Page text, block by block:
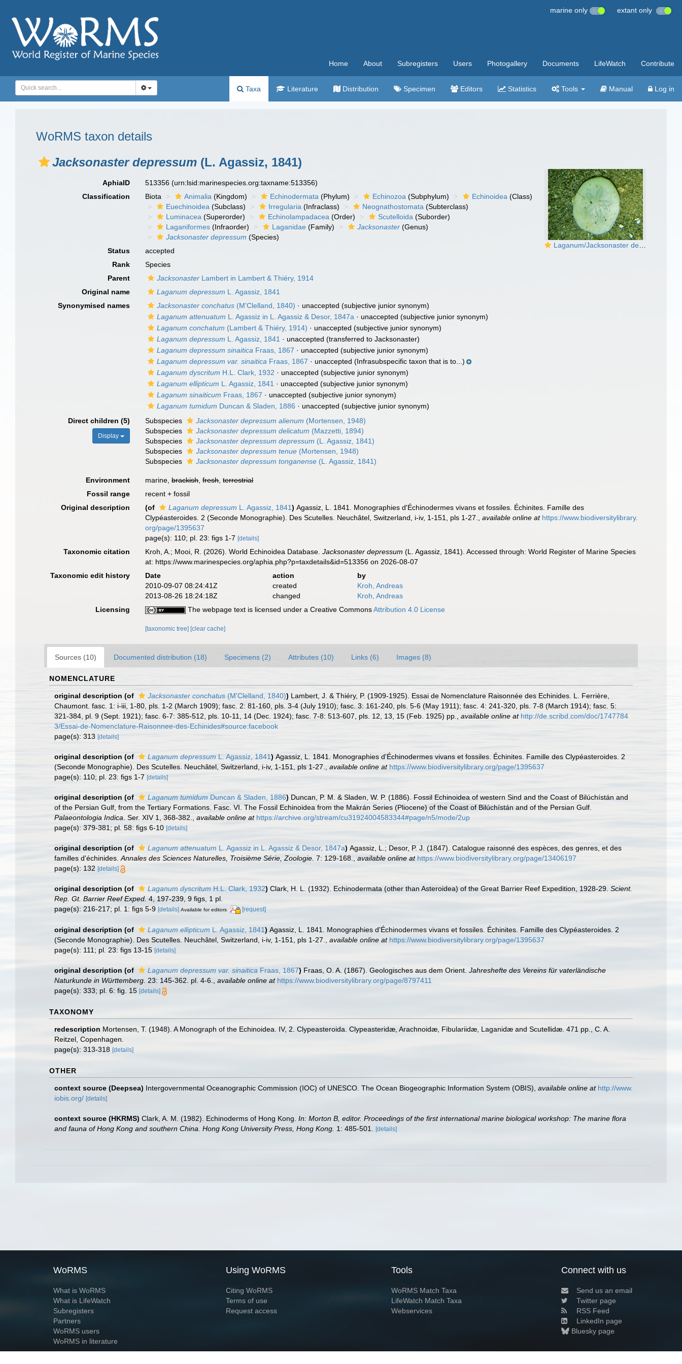
marine only extant only
Home About Subregisters Users Photogallery Documents LifeWatch Contribute
Taxa Literature Distribution Specimen Editors Statistics Tools Manual Log in
WoRMS taxon details
Jacksonaster depressum (L. Agassiz, 1841)
Laganum/Jacksonaster depressum
AphiaID 513356(urn:lsid:marinespecies.org:taxname:513356)
Classification
Biota Animalia (Kingdom) Echinodermata (Phylum) Echinozoa (Subphylum) Echinoidea (Class)
Euechinoidea (Subclass) Irregularia (Infraclass) Neognathostomata (Subterclass)
Luminacea (Superorder) Echinolampadacea (Order) Scutelloida (Suborder)
Laganiformes (Infraorder) Laganidae (Family) Jacksonaster (Genus)
Jacksonaster depressum (Species)
Status
accepted
Rank
Species
Parent
Jacksonaster Lambert in Lambert & Thiéry, 1914
Original name
Laganum depressum L. Agassiz, 1841
Synonymised names
Jacksonaster conchatus (M'Clelland, 1840) · unaccepted (subjective junior synonym)
Laganum attenuatum L. Agassiz in L. Agassiz & Desor, 1847a · unaccepted (subjective junior synonym)
Laganum conchatum (Lambert & Thiéry, 1914) · unaccepted (subjective junior synonym)
Laganum depressum L. Agassiz, 1841 · unaccepted (transferred to Jacksonaster)
Laganum depressum sinaitica Fraas, 1867 · unaccepted (subjective junior synonym)
Laganum depressum var. sinaitica Fraas, 1867 · unaccepted (Infrasubspecific taxon that is to...)
Laganum dyscritum H.L. Clark, 1932 · unaccepted (subjective junior synonym)
Laganum ellipticum L. Agassiz, 1841 ·unaccepted (subjective junior synonym)
Laganum sinaiticum Fraas, 1867 · unaccepted (subjective junior synonym)
Laganum tumidum Duncan & Sladen, 1886 · unaccepted (subjective junior synonym)
Direct children (5)
Display
Subspecies Jacksonaster depressum alienum (Mortensen, 1948)
Subspecies
Jacksonaster depressum delicatum (Mazzetti, 1894)
Subspecies
Jacksonaster depressum depressum (L. Agassiz, 1841)
Subspecies
Jacksonaster depressum tenue (Mortensen, 1948)
Subspecies
Jacksonaster depressum tonganense (L. Agassiz, 1841)
Environment marine,brackish,fresh,terrestrial
Fossil range
recent + fossil
Original description
(of Laganum depressum L. Agassiz, 1841) Agassiz, L. 1841. Monographies d'Échinodermes vivans et fossiles. Échinites. Famille des
Clypéasteroides. 2 (Seconde Monographie). Des Scutelles. Neuchâtel, Switzerland, i-iv, 1-151, pls 1-27.
,available online at https://www.biodiversitylibrary.
org/page/1395637
page(s): 110; pl. 23: figs 1-7[details]
Taxonomic citation Kroh, A.; Mooi, R. (2026). World Echinoidea Database.Jacksonaster depressum (L. Agassiz, 1841). Accessed through: World Register of Marine Species
at: https://www.marinespecies.org/aphia.php?p=taxdetails&id=513356 on 2026-08-07
Taxonomic edit history
Date action
by
2010-09-07 08:24:41Z
created
Kroh, Andreas
2013-08-26 18:24:18Z
changed
Kroh, Andreas
Licensing
The webpage text is licensed under a Creative CommonsAttribution 4.0 License
[taxonomic tree] [clear cache]
Sources (10) Documented distribution (18) Specimens (2) Attributes (10) Links (6) Images (8)
NOMENCLATURE
original description (of Jacksonaster conchatus (M'Clelland, 1840)) Lambert, J. & Thiéry, P. (1909-1925). Essai de Nomenclature Raisonnée des Echinides. L. Ferrière,
Chaumont. fasc. 1: i-iii, 1-80, pls. 1-2 (March 1909); fasc. 2: 81-160, pls. 3-4 (July 1910); fasc. 3: 161-240, pls. 5-6 (May 1911); fasc. 4: 241-320, pls. 7-8 (March 1914); fasc. 5:
321-384, pl. 9 (Sept. 1921); fasc. 6-7: 385-512, pls. 10-11, 14 (Dec. 1924); fasc. 7-8: 513-607, pls. 12, 13, 15 (Feb. 1925) pp.
available online at http://de.scribd.com/doc/1747784
3/Essai-de-Nomenclature-Raisonnee-des-Echinides#source:facebook
page(s): 313 [details]
original description (of Laganum depressum L. Agassiz, 1841) Agassiz, L. 1841. Monographies d'Échinodermes vivans et fossiles. Échinites. Famille des Clypéasteroides. 2
(Seconde Monographie). Des Scutelles. Neuchâtel, Switzerland, i-iv, 1-151, pls 1-27.
available online at https://www.biodiversitylibrary.org/page/1395637
page(s): 110; pl. 23: figs 1-7 [details]
original description (of Laganum tumidum Duncan & Sladen, 1886) Duncan, P. M. & Sladen, W. P. (1886). Fossil Echinoidea of western Sind and the Coast of Bilúchístán and
of the Persian Gulf, from the Tertiary Formations. Fasc. VI. The Fossil Echinoidea from the Makrán Series (Pliocene) of the Coast of Bilúchístán and of the Persian Gulf.
Palaeontologia Indica . Ser. XIV 1, 368-382. available online at https://archive.org/stream/cu31924004583344#page/n5/mode/2up
page(s): 379-381; pl. 58: figs 6-10 [details]
original description (of Laganum attenuatum L. Agassiz in L. Agassiz & Desor, 1847a) Agassiz, L.; Desor, P. J. (1847). Catalogue raisonné des espèces, des genres, et des
familles d'échinides. Annales des Sciences Naturelles, Troisième Série, Zoologie. 7: 129-168. available online at https://www.biodiversitylibrary.org/page/13406197
page(s): 132 [details]
original description (of Laganum dyscritum H.L. Clark, 1932) Clark, H. L. (1932). Echinodermata (other than Asteroidea) of the Great Barrier Reef Expedition, 1928-29. Scient.
Rep. Gt. Barrier Reef Exped. 4, 197-239, 9 figs, 1 pl.
page(s): 216-217; pl. 1: figs 5-9 [details] Available for editors [request]
original description (of Laganum ellipticum L. Agassiz, 1841) Agassiz, L. 1841. Monographies d'Échinodermes vivans et fossiles. Échinites. Famille des Clypéasteroides. 2
(Seconde Monographie). Des Scutelles. Neuchâtel, Switzerland, i-iv, 1-151, pls 1-27.
available online at https://www.biodiversitylibrary.org/page/1395637
page(s): 111; pl. 23: figs 13-15 [details]
original description (of Laganum depressum var. sinaitica Fraas, 1867) Fraas, O. A. (1867). Geologisches aus dem Orient. Jahreshefte des Vereins für vaterländische
Naturkunde in Württemberg. 23: 145-362. pl. 4-6. available online at https://www.biodiversitylibrary.org/page/8797411
page(s): 333; pl. 6: fig. 15 [details]
TAXONOMY
redescription Mortensen, T. (1948). A Monograph of the Echinoidea. IV, 2. Clypeasteroida. Clypeasteridæ, Arachnoidæ, Fibulariidæ, Laganidæ and Scutellidæ. 471 pp., C. A.
Reitzel, Copenhagen.
page(s): 313-318 [details]
OTHER
context source (Deepsea) Intergovernmental Oceanographic Commission (IOC) of UNESCO. The Ocean Biogeographic Information System (OBIS) available online at http://www.
iobis.org/ [details]
context source (HKRMS) Clark, A. M. (1982). Echinoderms of Hong Kong. In: Morton B, editor. Proceedings of the first international marine biological workshop: The marine flora
and fauna of Hong Kong and southern China. Hong Kong University Press, Hong Kong. 1: 485-501. [details]
WoRMS
What is WoRMS
What is LifeWatch
Subregisters
Partners
WoRMS users
WoRMS in literature
Using WoRMS
Citing WoRMS
Terms of use
Request access
Tools
WoRMS Match Taxa
LifeWatch Match Taxa
Webservices
Connect with us
Send us an email
Twitter page
RSS Feed
LinkedIn page
Bluesky page